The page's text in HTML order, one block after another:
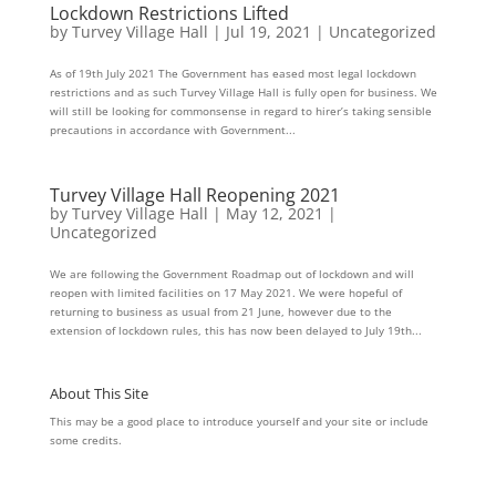
Lockdown Restrictions Lifted
by Turvey Village Hall | Jul 19, 2021 | Uncategorized
As of 19th July 2021 The Government has eased most legal lockdown
restrictions and as such Turvey Village Hall is fully open for business. We
will still be looking for commonsense in regard to hirer’s taking sensible
precautions in accordance with Government...
Turvey Village Hall Reopening 2021
by Turvey Village Hall | May 12, 2021 |
Uncategorized
We are following the Government Roadmap out of lockdown and will
reopen with limited facilities on 17 May 2021. We were hopeful of
returning to business as usual from 21 June, however due to the
extension of lockdown rules, this has now been delayed to July 19th...
About This Site
This may be a good place to introduce yourself and your site or include
some credits.